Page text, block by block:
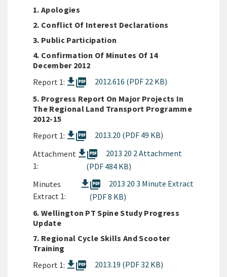
1. Apologies
2. Conflict Of Interest Declarations
3. Public Participation
4. Confirmation Of Minutes Of 14
December 2012
Report 1:
picture_as_pdf
2012.616 (PDF 22 KB)
5. Progress Report On Major Projects In
The Regional Land Transport Programme
2012-15
Report 1:
picture_as_pdf
2013.20 (PDF 49 KB)
Attachment
1:
picture_as_pdf
2013 20 2 Attachment
(PDF 484 KB)
Minutes
Extract 1:
picture_as_pdf
2013 20 3 Minute Extract
(PDF 8 KB)
6. Wellington PT Spine Study Progress
Update
7. Regional Cycle Skills And Scooter
Training
Report 1:
picture_as_pdf
2013.19 (PDF 32 KB)